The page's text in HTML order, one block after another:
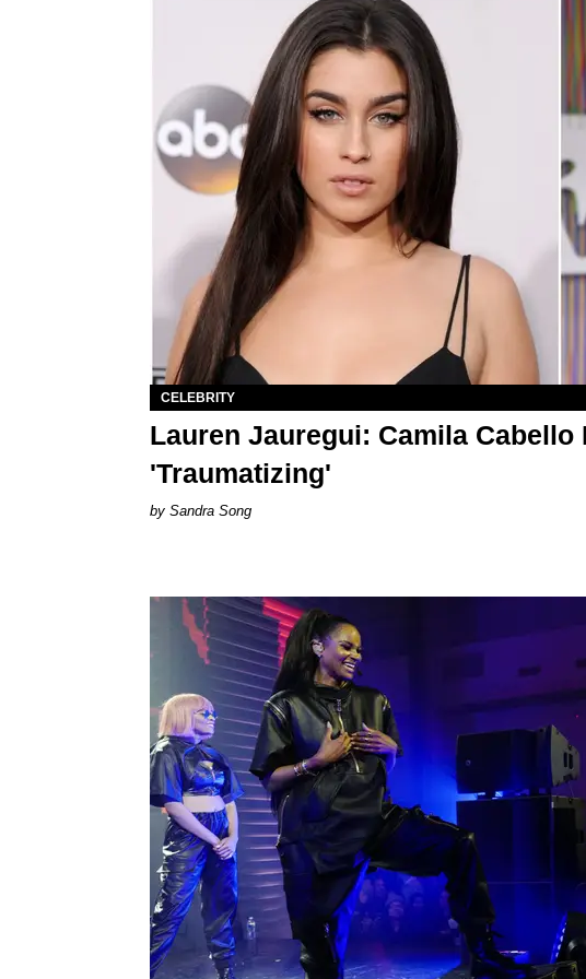
CELEBRITY
Lauren Jauregui: Camila Cabello
'Traumatizing'
Sandra Song